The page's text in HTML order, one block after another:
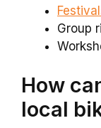
Group
How
local